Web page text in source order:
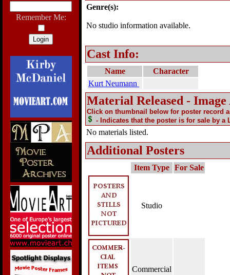
Remember Me:
Genre(s):
No studio information available.
Cast Info:
Name
Character
Kurt Neumann
Material Released -
Click on thumbnail below for poster record
- Indicates that the poster is for sale by a
No materials listed.
Additional Posters
Item Type For Sale
Studio
Commercial